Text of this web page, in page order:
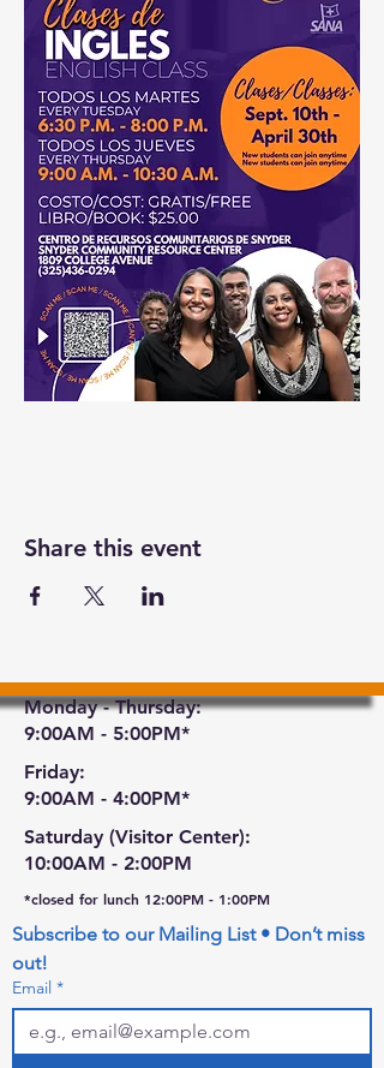
Share this event
Monday - Thursday:
9:00AM - 5:00PM*
Friday:
9:00AM - 4:00PM*
Saturday (Visitor Center):
10:00AM - 2:00PM
*closed for lunch 12:00PM - 1:00PM
Subscribe to our Mailing List • Don’t miss
out!
Email *